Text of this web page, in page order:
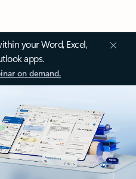
your Word, Excel,
apps.
on demand.